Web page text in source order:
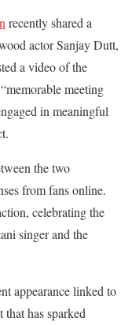
recently shared a
actor Sanjay Dutt,
a video of the
meeting
in meaningful
the two
from fans online.
celebrating the
singer and the
appearance linked to
that has sparked